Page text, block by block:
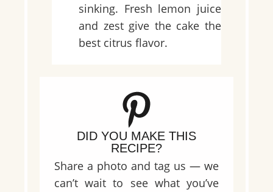
sinking. Fresh lemon juice
and zest give the cake the
best citrus flavor.
DID YOU MAKE THIS
RECIPE?
Share a photo and tag us — we
can’t wait to see what you’ve